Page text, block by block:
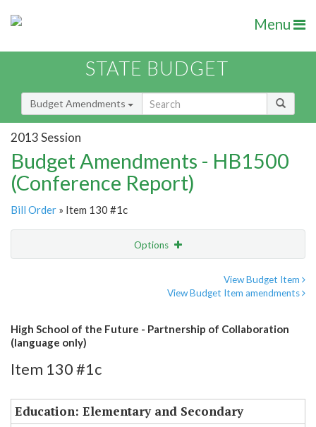
Menu
STATE BUDGET
Budget Amendments
2013 Session
Budget Amendments - HB1500
(Conference Report)
Bill Order » Item 130 #1c
Options
View Budget Item
View Budget Item amendments
High School of the Future - Partnership of Collaboration
(language only)
Item 130 #1c
Education: Elementary and Secondary